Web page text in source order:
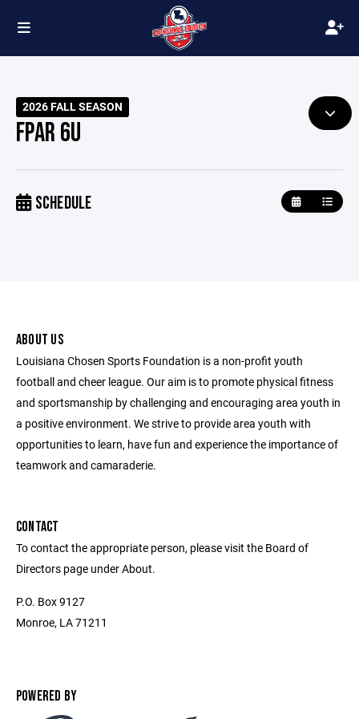
2026 FALL SEASON
FPAR 6U
SCHEDULE
ABOUT US
Louisiana Chosen Sports Foundation is a non-profit youth
football and cheer league. Our aim is to promote physical fitness
and sportsmanship by challenging and encouraging area youth in
a positive environment. We strive to provide area youth with
opportunities to learn, have fun and experience the importance of
teamwork and camaraderie.
CONTACT
To contact the appropriate person, please visit the Board of
Directors page under About.
P.O. Box 9127
Monroe, LA 71211
POWERED BY